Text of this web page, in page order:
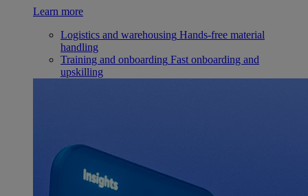
Learn more
Logistics and warehousing Hands-free material
handling
Training and onboarding Fast onboarding and
upskilling